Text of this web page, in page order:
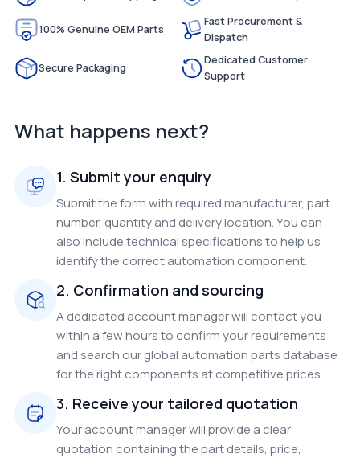
100% Genuine OEM Parts
Fast Procurement &
Dispatch
Secure Packaging
Dedicated Customer
Support
What happens next?
1. Submit your enquiry
Submit the form with required manufacturer, part
number, quantity and delivery location. You can
also include technical specifications to help us
identify the correct automation component.
2. Confirmation and sourcing
A dedicated account manager will contact you
within a few hours to confirm your requirements
and search our global automation parts database
for the right components at competitive prices.
3. Receive your tailored quotation
Your account manager will provide a clear
quotation containing the part details, price,